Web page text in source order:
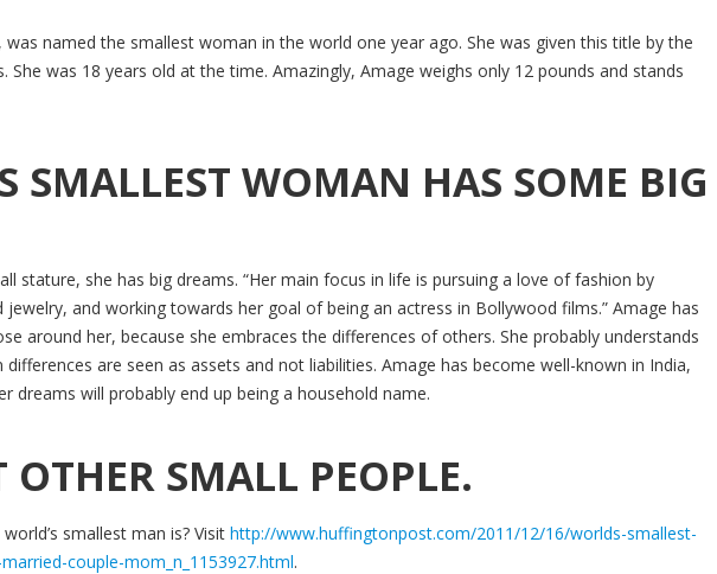
named the smallest woman in the world one year ago. She was given this title by the
She was 18 years old at the time. Amazingly, Amage weighs only 12 pounds and stands
SMALLEST WOMAN HAS SOME BIG
stature, she has big dreams. “Her main focus in life is pursuing a love of fashion by
and working towards her goal of being an actress in Bollywood films.” Amage has
around her, because she embraces the differences of others. She probably understands
are seen as assets and not liabilities. Amage has become well-known in India,
dreams will probably end up being a household name.
OTHER SMALL PEOPLE.
smallest man is? Visit http://www.huffingtonpost.com/2011/12/16/worlds-smallest-
couple-mom_n_1153927.html.